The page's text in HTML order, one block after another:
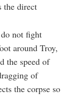
the direct
not fight
around Troy,
the speed of
of
the corpse so